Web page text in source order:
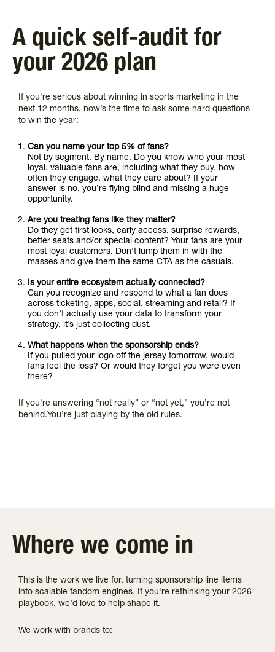
A quick self-audit for
your 2026 plan
If you're serious about winning in sports marketing in the
next 12 months, now’s the time to ask some hard questions
to win the year:
Can you name your top 5% of fans?
Not by segment. By name. Do you know who your most
loyal, valuable fans are, including what they buy, how
often they engage, what they care about? If your
answer is no, you’re flying blind and missing a huge
opportunity.
Are you treating fans like they matter?
Do they get first looks, early access, surprise rewards,
better seats and/or special content? Your fans are your
most loyal customers. Don’t lump them in with the
masses and give them the same CTA as the casuals.
Is your entire ecosystem actually connected?
Can you recognize and respond to what a fan does
across ticketing, apps, social, streaming and retail? If
you don’t actually use your data to transform your
strategy, it’s just collecting dust.
What happens when the sponsorship ends?
If you pulled your logo off the jersey tomorrow, would
fans feel the loss? Or would they forget you were even
there?
If you're answering “not really” or “not yet,” you’re not
behind.You’re just playing by the old rules.
Where we come in
This is the work we live for, turning sponsorship line items
into scalable fandom engines. If you're rethinking your 2026
playbook, we’d love to help shape it.
We work with brands to: